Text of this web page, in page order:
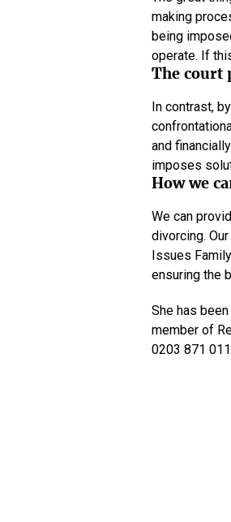
making
being
operate. If
The court
In contrast,
and
imposes
How we
We can
divorcing.
Issues
ensuring the
She has
member of
0203 871